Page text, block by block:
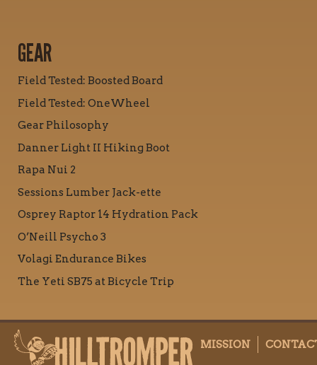
GEAR
Field Tested: Boosted Board
Field Tested: OneWheel
Gear Philosophy
Danner Light II Hiking Boot
Rapa Nui 2
Sessions Lumber Jack-ette
Osprey Raptor 14 Hydration Pack
O’Neill Psycho 3
Volagi Endurance Bikes
The Yeti SB75 at Bicycle Trip
MISSION